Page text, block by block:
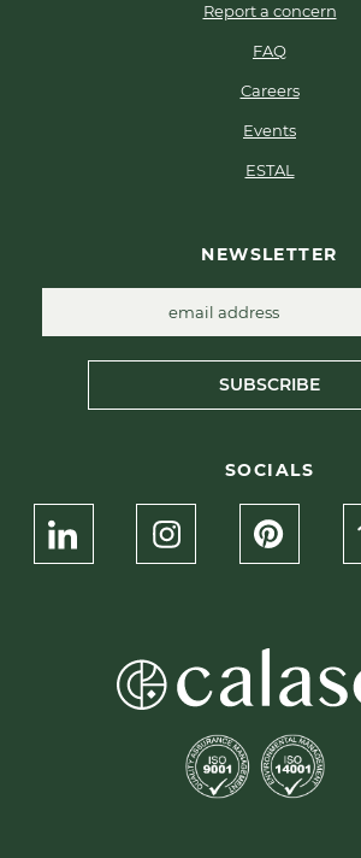
Report a concern
FAQ
Careers
Events
ESTAL
NEWSLETTER
SUBSCRIBE
SOCIALS